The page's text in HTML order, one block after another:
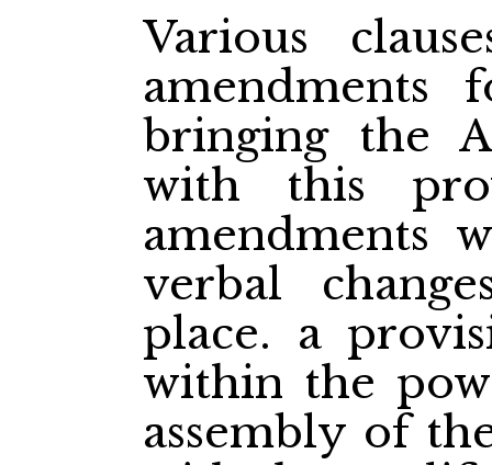
Various
amendments
bringing the
with this
amendments
verbal
place. a
within the
assembly of